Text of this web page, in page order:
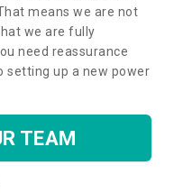
means we are not
we are fully
need reassurance
setting up a new power
TEAM